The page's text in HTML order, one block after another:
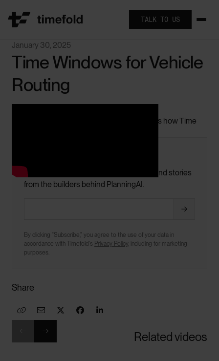
TALK TO US
January 30, 2025
Time Windows for Vehicle
Routing
Product updates, optimization insights, and stories
from the builders behind PlanningAI.
By clicking "Subscribe," you agree to the use of your data in
accordance with Timefold's Privacy Policy, including for marketing
purposes.
Share
    
In this short video Geoffrey De Smet explains how Time
Related videos
 